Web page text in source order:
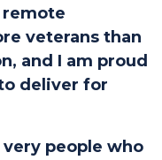
veterans than
and I am proud
deliver for
very people who